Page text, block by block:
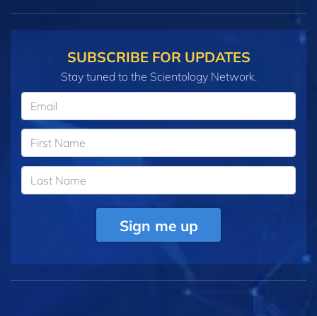
SUBSCRIBE FOR UPDATES
Stay tuned to the Scientology Network.
Sign me up